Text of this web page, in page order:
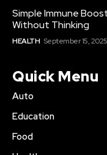
Simple Immune
Without Thinking
HEALTH September 15, 2025
Quick Menu
Auto
Education
Food